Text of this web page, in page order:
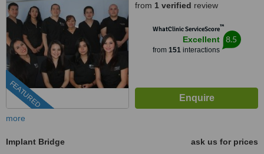
FEATURED
from 1 verified review
WhatClinic ServiceScore™
Excellent
from 151interactions
8.5
more
Implant Bridge
ask us for prices